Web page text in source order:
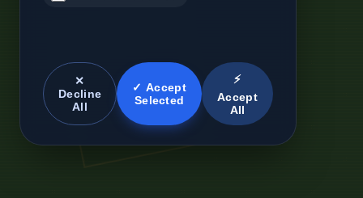
✕
Decline
All
✓ Accept
Selected
⚡
Accept
All